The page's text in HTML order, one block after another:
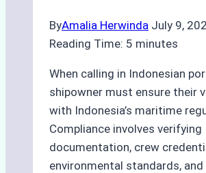
ByAmalia Herwinda July 9,
Reading Time: 5 minutes
When calling in Indonesian
shipowner must ensure their
with Indonesia’s maritime
Compliance involves verifying
documentation, crew
environmental standards,